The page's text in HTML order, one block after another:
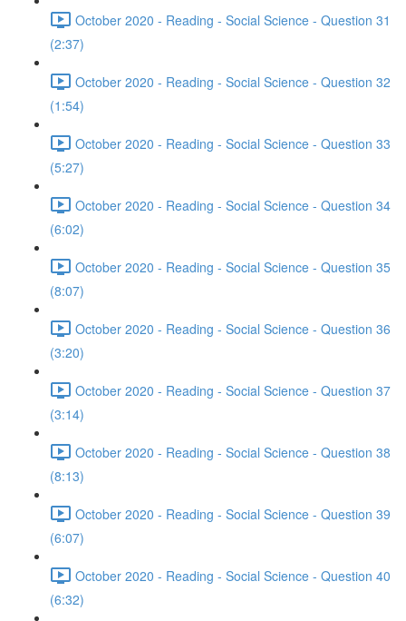
October 2020 - Reading - Social Science - Question 31
(2:37)
October 2020 - Reading - Social Science - Question 32
(1:54)
October 2020 - Reading - Social Science - Question 33
(5:27)
October 2020 - Reading - Social Science - Question 34
(6:02)
October 2020 - Reading - Social Science - Question 35
(8:07)
October 2020 - Reading - Social Science - Question 36
(3:20)
October 2020 - Reading - Social Science - Question 37
(3:14)
October 2020 - Reading - Social Science - Question 38
(8:13)
October 2020 - Reading - Social Science - Question 39
(6:07)
October 2020 - Reading - Social Science - Question 40
(6:32)